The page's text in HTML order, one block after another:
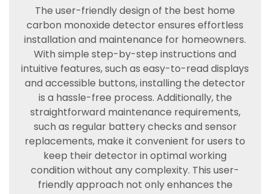
The user-friendly design of the best home
carbon monoxide detector ensures effortless
installation and maintenance for homeowners.
With simple step-by-step instructions and
intuitive features, such as easy-to-read displays
and accessible buttons, installing the detector
is a hassle-free process. Additionally, the
straightforward maintenance requirements,
such as regular battery checks and sensor
replacements, make it convenient for users to
keep their detector in optimal working
condition without any complexity. This user-
friendly approach not only enhances the